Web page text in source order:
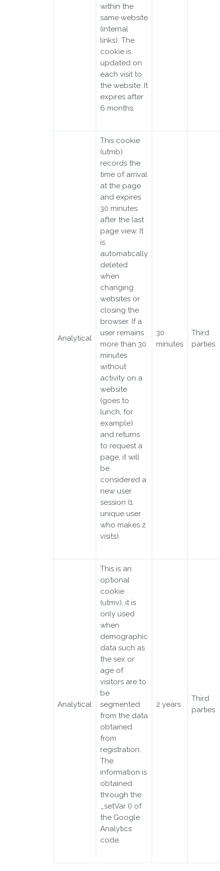
within the
same website
(internal
links). The
cookie is
updated on
each visit to
the website. It
expires after
6 months.
Analytical
This cookie
(utmb)
records the
time of arrival
at the page
and expires
30 minutes
after the last
page view. It
is
automatically
deleted
when
changing
websites or
closing the
browser. If a
user remains
more than 30
minutes
without
activity on a
website
(goes to
lunch, for
example)
and returns
to request a
page, it will
be
considered a
new user
session (1
unique user
who makes 2
visits).
30
minutes
Third
parties
Analytical
This is an
optional
cookie
(utmv), it is
only used
when
demographic
data such as
the sex or
age of
visitors are to
be
segmented
from the data
obtained
from
registration.
The
information is
obtained
through the
_setVar () of
the Google
Analytics
code.
2 years
Third
parties